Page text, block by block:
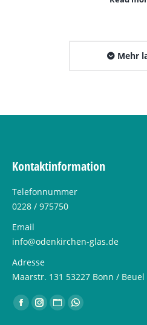
Mehr
Kontaktinformation
Telefonnummer
0228 / 975750
Email
info@odenkirchen-glas.de
Adresse
Maarstr. 131 53227 Bonn / Beuel
Finden Sie uns auf:
FacebookInstagram
WebsiteWhatsapp